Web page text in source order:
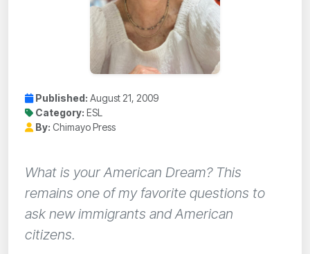
Published: August 21, 2009
Category: ESL
By: Chimayo Press
What is your American Dream? This
remains one of my favorite questions to
ask new immigrants and American
citizens.